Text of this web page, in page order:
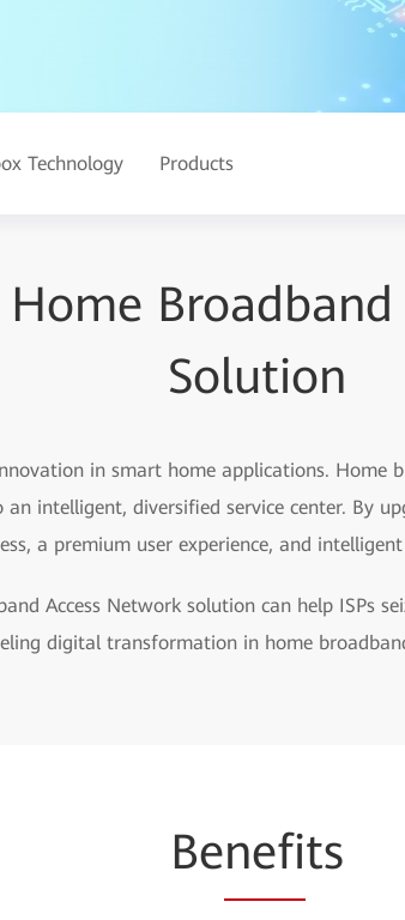
Technology Products
Broadband
Solution
in smart home applications. Home
intelligent, diversified service center. By
a premium user experience, and
Access Network solution can help ISPs
digital transformation in home
Benefits